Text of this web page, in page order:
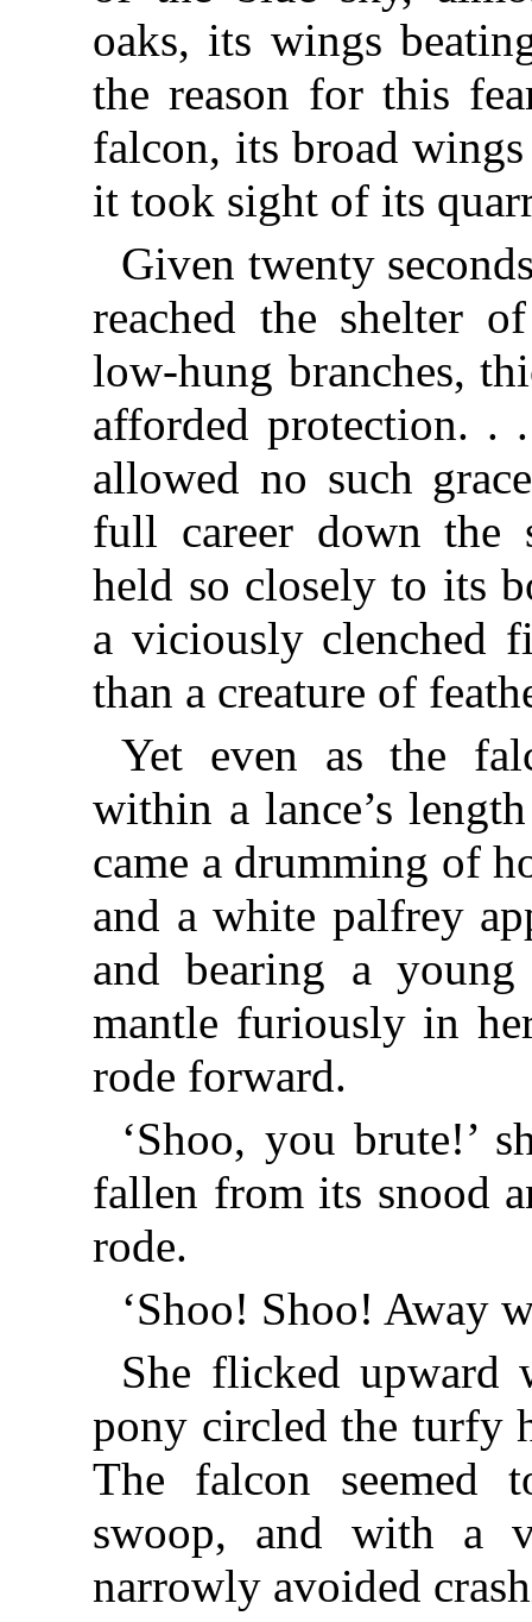
oaks, its wings
the reason for this
falcon, its broad
it took sight of its
Given twenty
reached the shelter
low-hung branches,
afforded protection. .
allowed no such
full career down the
held so closely to its
a viciously clenched
than a creature of
Yet even as the
within a lance’s
came a drumming of
and a white palfrey
and bearing a
mantle furiously in
rode forward.
‘Shoo, you brute!’
fallen from its snood
rode.
‘Shoo! Shoo! Away
She flicked upward
pony circled the turfy
The falcon
swoop, and with a
narrowly avoided